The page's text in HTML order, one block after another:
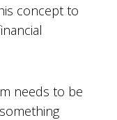
concept to
needs to be